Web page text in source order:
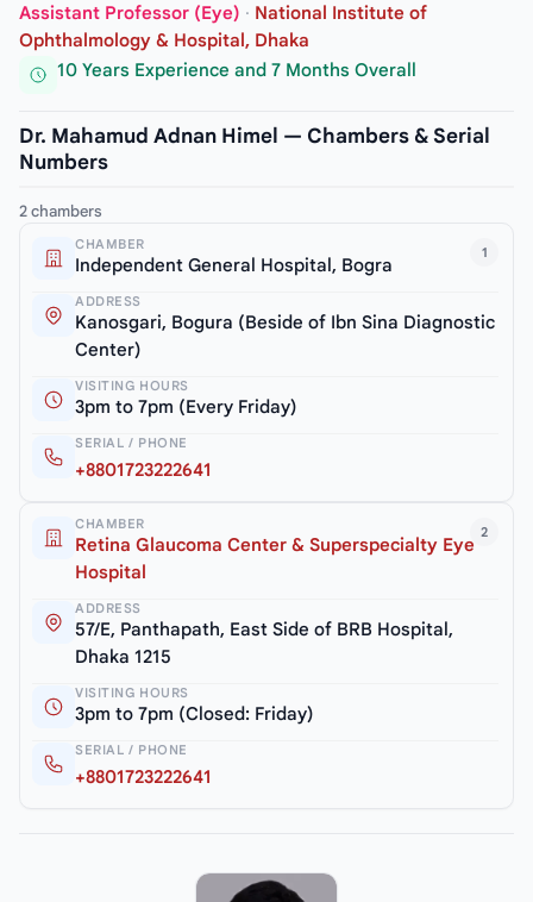
Assistant Professor (Eye) · National Institute of
Ophthalmology & Hospital, Dhaka
10 Years Experience and 7 Months Overall
Dr. Mahamud Adnan Himel — Chambers & Serial
Numbers
2 chambers
1
CHAMBER
Independent General Hospital, Bogra
ADDRESS
Kanosgari, Bogura (Beside of Ibn Sina Diagnostic
Center)
VISITING HOURS
3pm to 7pm (Every Friday)
SERIAL / PHONE
+8801723222641
2
CHAMBER
Retina Glaucoma Center & Superspecialty Eye
Hospital
ADDRESS
57/E, Panthapath, East Side of BRB Hospital,
Dhaka 1215
VISITING HOURS
3pm to 7pm (Closed: Friday)
SERIAL / PHONE
+8801723222641